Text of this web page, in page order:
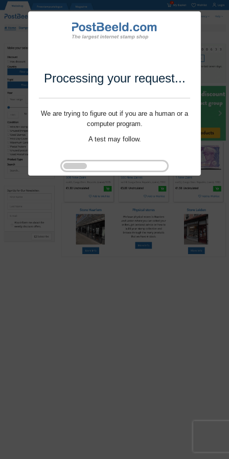
Processing your request...
We are trying to figure out if you are a human or a
computer program.
A test may follow.